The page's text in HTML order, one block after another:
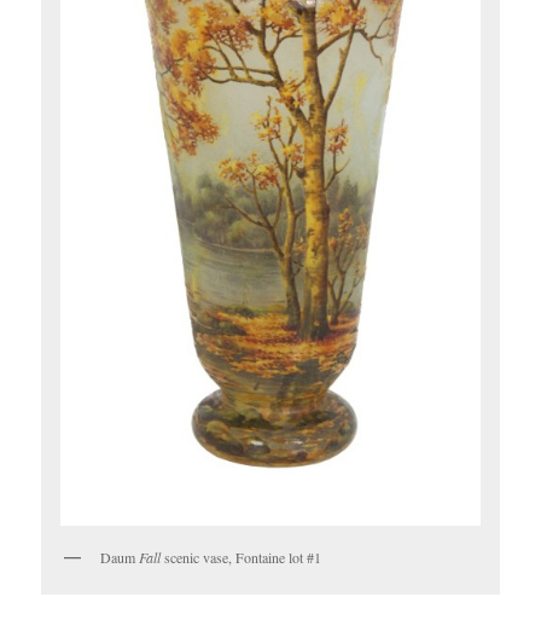
DaumFallscenic vase, Fontaine lot #1